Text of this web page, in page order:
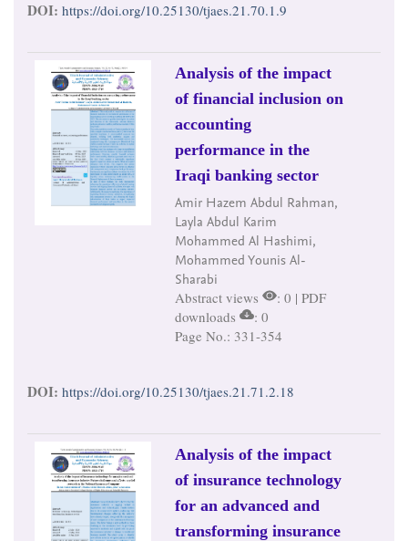
DOI: https://doi.org/10.25130/tjaes.21.70.1.9
Analysis of the impact
of financial inclusion on
accounting
performance in the
Iraqi banking sector
Amir Hazem Abdul Rahman,
Layla Abdul Karim
Mohammed Al Hashimi,
Mohammed Younis Al-
Sharabi
Abstract views
: 0 | PDF
downloads
: 0
Page No.: 331-354
DOI: https://doi.org/10.25130/tjaes.21.71.2.18
Analysis of the impact
of insurance technology
for an advanced and
transforming insurance